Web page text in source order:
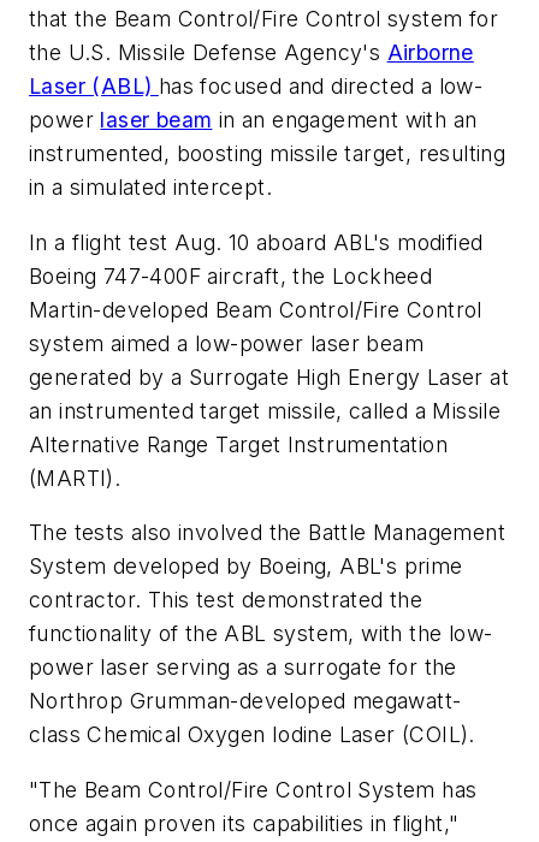
that the Beam Control/Fire Control system for
the U.S. Missile Defense Agency's Airborne
Laser (ABL) has focused and directed a low-
power laser beam in an engagement with an
instrumented, boosting missile target, resulting
in a simulated intercept.
In a flight test Aug. 10 aboard ABL's modified
Boeing 747-400F aircraft, the Lockheed
Martin-developed Beam Control/Fire Control
system aimed a low-power laser beam
generated by a Surrogate High Energy Laser at
an instrumented target missile, called a Missile
Alternative Range Target Instrumentation
(MARTI).
The tests also involved the Battle Management
System developed by Boeing, ABL's prime
contractor. This test demonstrated the
functionality of the ABL system, with the low-
power laser serving as a surrogate for the
Northrop Grumman-developed megawatt-
class Chemical Oxygen Iodine Laser (COIL).
"The Beam Control/Fire Control System has
once again proven its capabilities in flight,"